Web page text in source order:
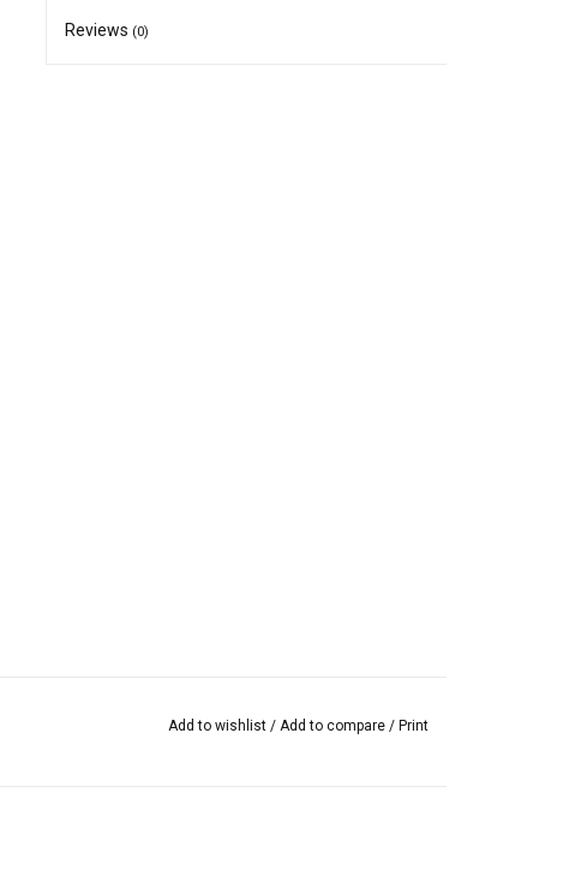
Reviews (0)
Add to wishlist / Add to compare / Print